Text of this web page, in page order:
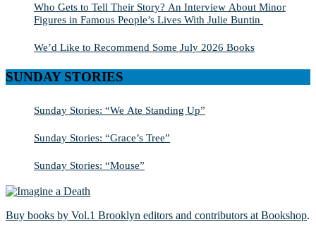
Who Gets to Tell Their Story? An Interview About Minor
Figures in Famous People’s Lives With Julie Buntin
We’d Like to Recommend Some July 2026 Books
SUNDAY STORIES
Sunday Stories: “We Ate Standing Up”
Sunday Stories: “Grace’s Tree”
Sunday Stories: “Mouse”
Buy books by Vol.1 Brooklyn editors and contributors at Bookshop.